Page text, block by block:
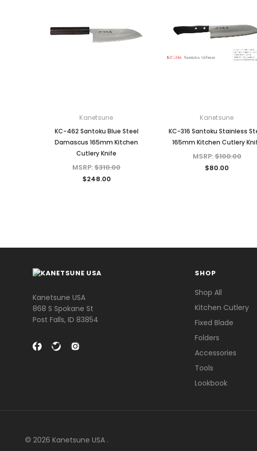
Kanetsune
KC-462 Santoku Blue Steel
Damascus 165mm Kitchen
Cutlery Knife
MSRP:$310.00
$248.00
Kanetsune
KC-316 Santoku Stainless
165mm Kitchen Cutlery
MSRP:$100.00
$80.00
Kanetsune USA
868 S Spokane St
Post Falls, ID 83854
SHOP
Shop All
Kitchen Cutlery
Fixed Blade
Folders
Accessories
Tools
Lookbook
© 2026 Kanetsune USA .